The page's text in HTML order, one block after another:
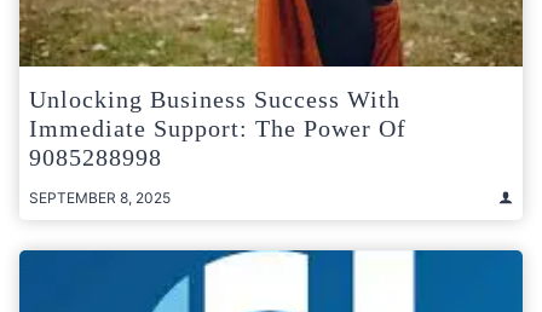
Unlocking Business Success With
Immediate Support: The Power Of
9085288998
SEPTEMBER 8, 2025